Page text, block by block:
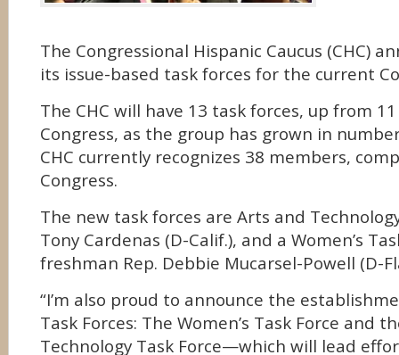
The Congressional Hispanic Caucus (CHC)
its issue-based task forces for the current
The CHC will have 13 task forces, up from
Congress, as the group has grown in
CHC currently recognizes 38 members,
Congress.
The new task forces are Arts and
Tony Cardenas (D-Calif.), and a Women’s
freshman Rep. Debbie Mucarsel-Powell (D-
“I’m also proud to announce the
Task Forces: The Women’s Task Force and
Technology Task Force—which will lead